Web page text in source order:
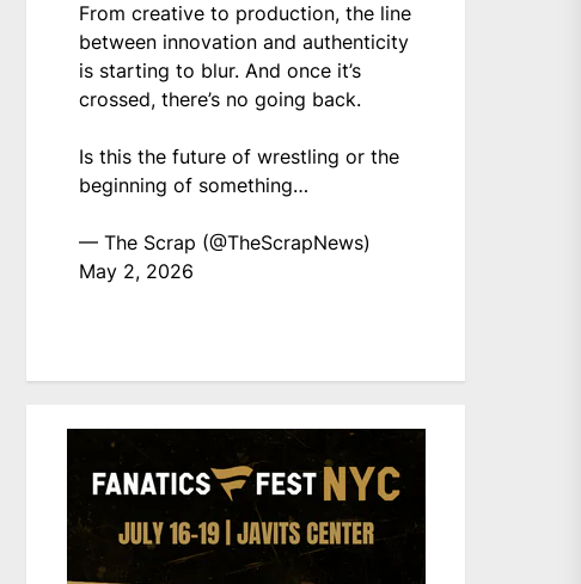
From creative to production, the line
between innovation and authenticity
is starting to blur. And once it’s
crossed, there’s no going back.
Is this the future of wrestling or the
beginning of something…
— The Scrap (@TheScrapNews)
May 2, 2026